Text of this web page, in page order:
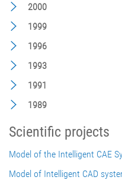
2000
1999
1996
1993
1991
1989
Scientific projects
Model of the Intelligent CAE
Model of Intelligent CAD